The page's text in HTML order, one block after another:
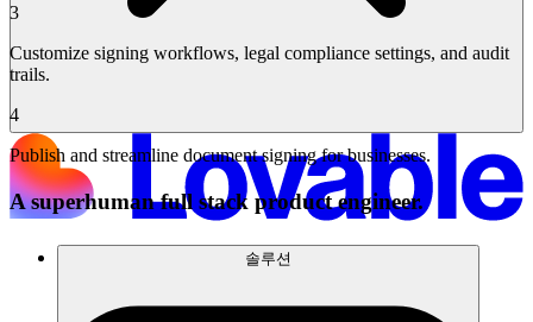
솔루션
3
Customize signing workflows, legal compliance settings, and audit
trails.
4
Publish and streamline document signing for businesses.
A superhuman full stack product engineer.